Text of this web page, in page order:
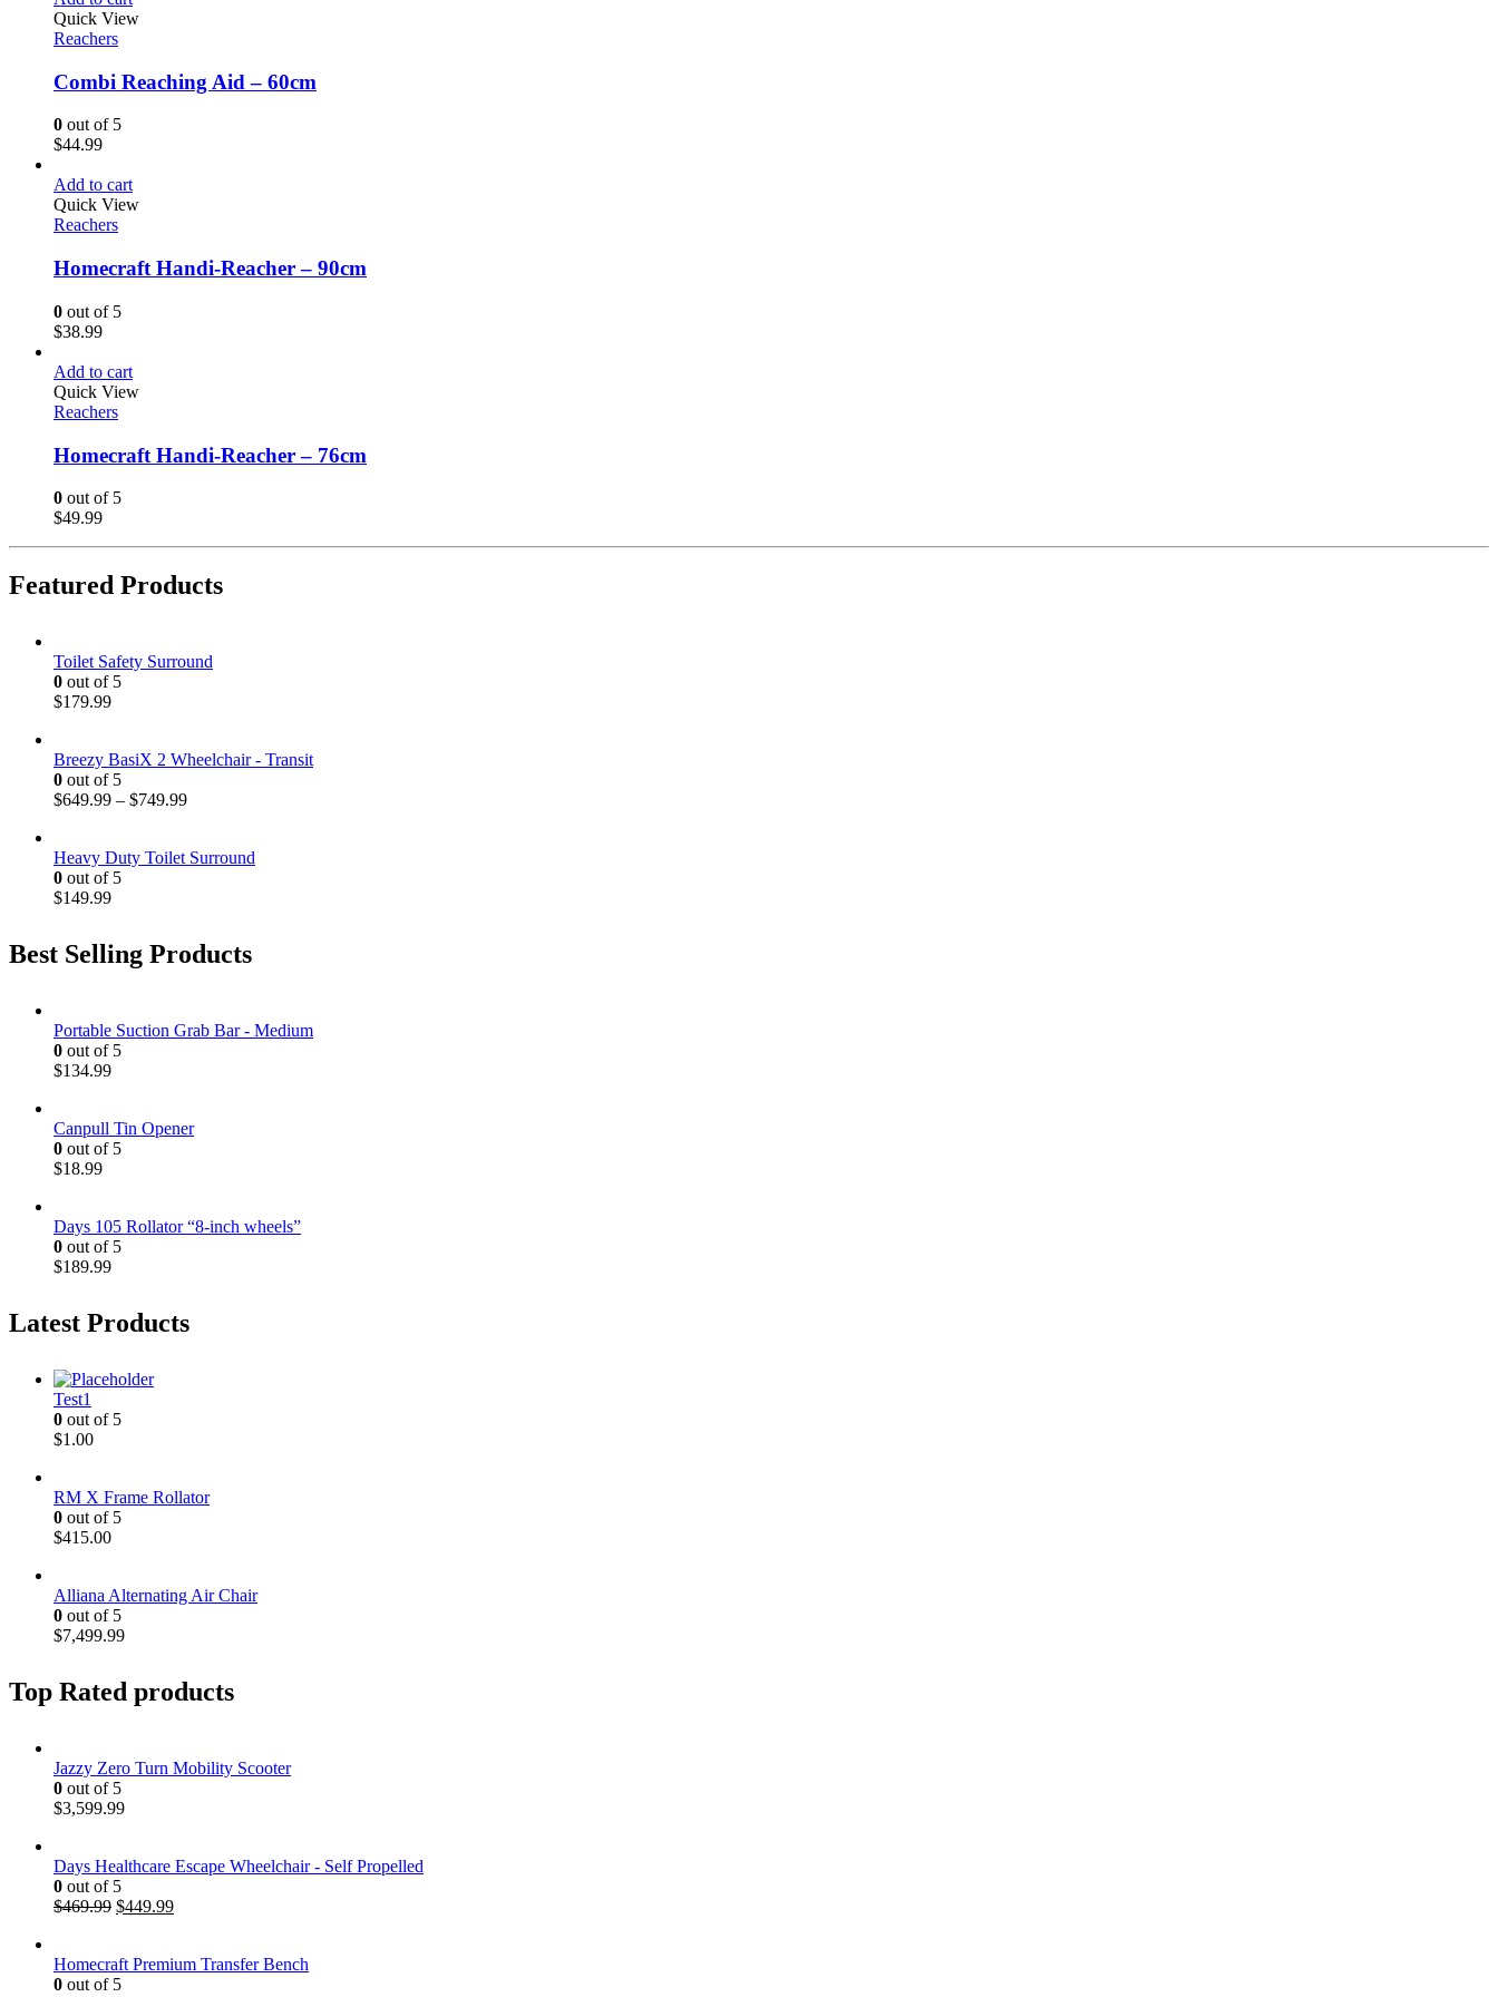
Quick View
Reachers
Combi Reaching Aid – 60cm
0 out of 5
$44.99
Add to cart
Quick View
Reachers
Homecraft Handi-Reacher – 90cm
0 out of 5
$38.99
Add to cart
Quick View
Reachers
Homecraft Handi-Reacher – 76cm
0 out of 5
$49.99
Featured Products
Toilet Safety Surround
0 out of 5
$179.99
Breezy BasiX 2 Wheelchair - Transit
0 out of 5
$649.99 – $749.99
Heavy Duty Toilet Surround
0 out of 5
$149.99
Best Selling Products
Portable Suction Grab Bar - Medium
0 out of 5
$134.99
Canpull Tin Opener
0 out of 5
$18.99
Days 105 Rollator “8-inch wheels”
0 out of 5
$189.99
Latest Products
Test1
0 out of 5
$1.00
RM X Frame Rollator
0 out of 5
$415.00
Alliana Alternating Air Chair
0 out of 5
$7,499.99
Top Rated products
Jazzy Zero Turn Mobility Scooter
0 out of 5
$3,599.99
Days Healthcare Escape Wheelchair - Self Propelled
0 out of 5
$469.99 $449.99
Homecraft Premium Transfer Bench
0 out of 5